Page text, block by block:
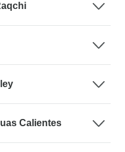
Calientes